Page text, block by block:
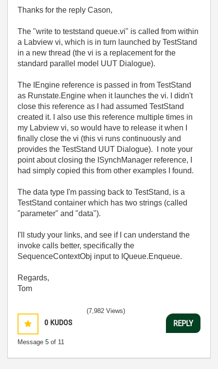
Thanks for the reply Cason,
The "write to teststand queue.vi" is called from within
a Labview vi, which is in turn launched by TestStand
in a new thread (the vi is a replacement for the
standard parallel model UUT Dialogue).
The IEngine reference is passed in from TestStand
as Runstate.Engine when it launches the vi. I didn't
close this reference as I had assumed TestStand
created it. I also use this reference multiple times in
my Labview vi, so would have to release it when I
finally close the vi (this vi runs continuously and
provides the TestStand UUT Dialogue). I note your
point about closing the ISynchManager reference, I
had simply copied this from other examples I found.
The data type I'm passing back to TestStand, is a
TestStand container which has two strings (called
"parameter" and "data").
I'll study your links, and see if I can understand the
invoke calls better, specifically the
SequenceContextObj input to IQueue.Enqueue.
Regards,
Tom
0 KUDOS
Message 5 of 11
(7,982 Views)
REPLY